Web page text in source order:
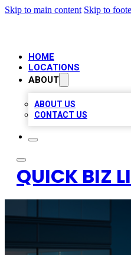
Skip to main content Skip to
HOME
LOCATIONS
ABOUT
ABOUT US
CONTACT US
QUICK BIZ